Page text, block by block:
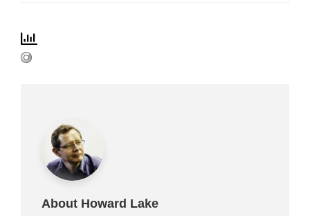
About Howard Lake